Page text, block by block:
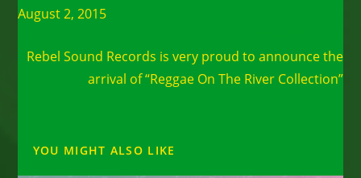
August 2, 2015
Rebel Sound Records is very proud to announce the
arrival of “Reggae On The River Collection”
YOU MIGHT ALSO LIKE